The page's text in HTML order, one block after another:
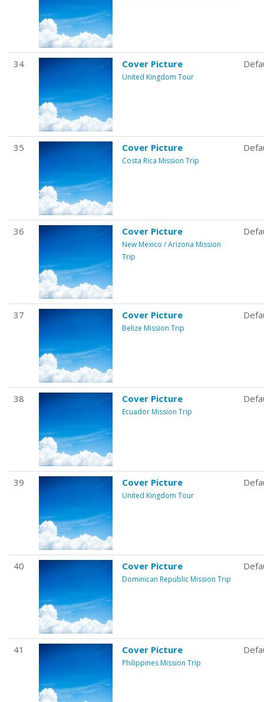
34 Cover Picture
United Kingdom Tour
35 Cover Picture
Costa Rica Mission Trip
36 Cover Picture
New Mexico / Arizona Mission
Trip
37 Cover Picture
Belize Mission Trip
38 Cover Picture
Ecuador Mission Trip
39 Cover Picture
United Kingdom Tour
40 Cover Picture
Dominican Republic Mission Trip
41 Cover Picture
Philippines Mission Trip